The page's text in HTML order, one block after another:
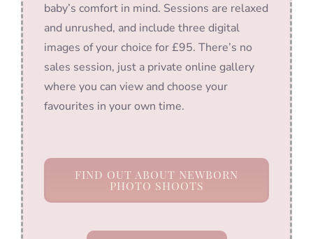
baby’s comfort in mind. Sessions are relaxed
and unrushed, and include three digital
images of your choice for £95. There’s no
sales session, just a private online gallery
where you can view and choose your
favourites in your own time.
FIND OUT ABOUT NEWBORN
PHOTO SHOOTS